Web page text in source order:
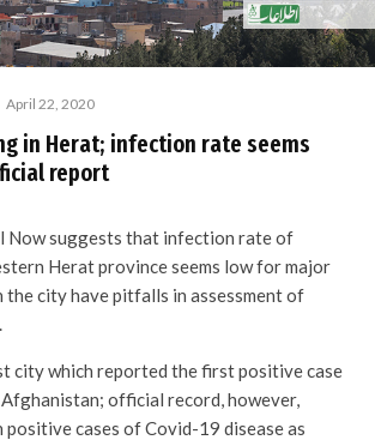
April 22, 2020
in Herat; infection rate seems
report
Now suggests that infection rate of
Herat province seems low for major
city have pitfalls in assessment of
city which reported the first positive case
official record, however,
positive cases of Covid-19 disease as